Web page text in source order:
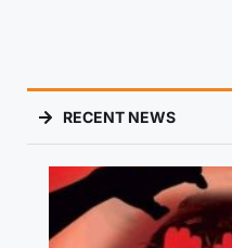
RECENT NEWS